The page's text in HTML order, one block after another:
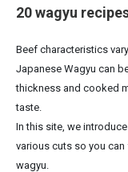
20 wagyu
Beef characteristics
Japanese Wagyu can
thickness and cooked
taste.
In this site, we
various cuts so you
wagyu.